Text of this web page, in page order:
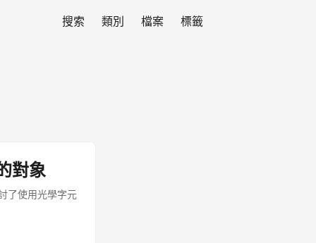
搜索 類別 檔案 標籤
對象
了使用光學字元